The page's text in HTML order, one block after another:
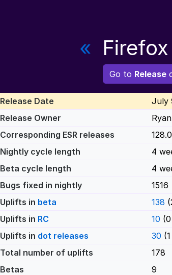
« Firefox
Go to Release
Release Date
July
Release Owner
Corresponding ESR releases
Nightly cycle length
4
Beta cycle length
4
Bugs fixed in nightly
1516
Uplifts in beta 138
Uplifts in RC 10
Uplifts in dot releases 30
Total number of uplifts
178
Betas
9